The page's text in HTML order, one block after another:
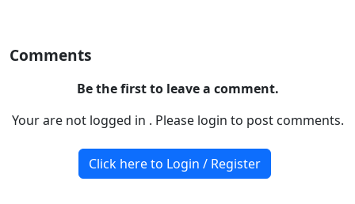
Comments
Be the first to leave a comment.
Your are not logged in . Please login to post comments.
Click here to Login / Register